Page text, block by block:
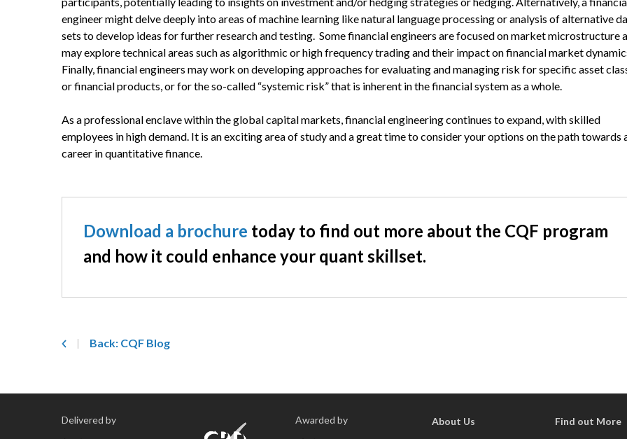
engineer might delve deeply into areas of machine learning like natural language processing or analysis of alternative
sets to develop ideas for further research and testing. Some financial engineers are focused on market microstructure
may explore technical areas such as algorithmic or high frequency trading and their impact on financial market
Finally, financial engineers may work on developing approaches for evaluating and managing risk for specific asset
or financial products, or for the so-called “systemic risk” that is inherent in the financial system as a whole.
As a professional enclave within the global capital markets, financial engineering continues to expand, with skilled
employees in high demand. It is an exciting area of study and a great time to consider your options on the path towards
career in quantitative finance.
Download a brochure today to find out more about the CQF program
and how it could enhance your quant skillset.
Back: CQF Blog
Delivered by Awarded by About Us Find out More